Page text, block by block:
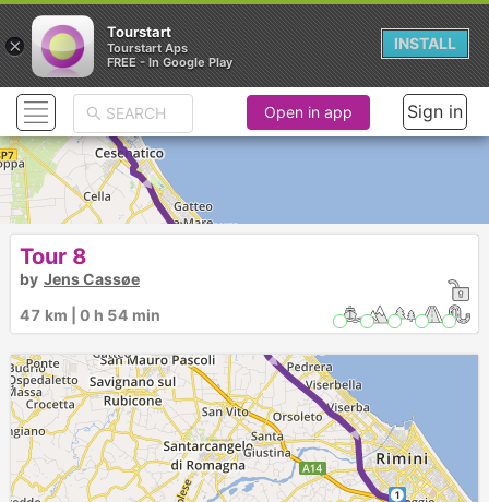
► ► ► ►
1
Open in app Sign in
Tour 8
by Jens Cassøe
47 km | 0 h 54 min
×
Tourstart
Tourstart Aps
FREE - In Google Play
INSTALL